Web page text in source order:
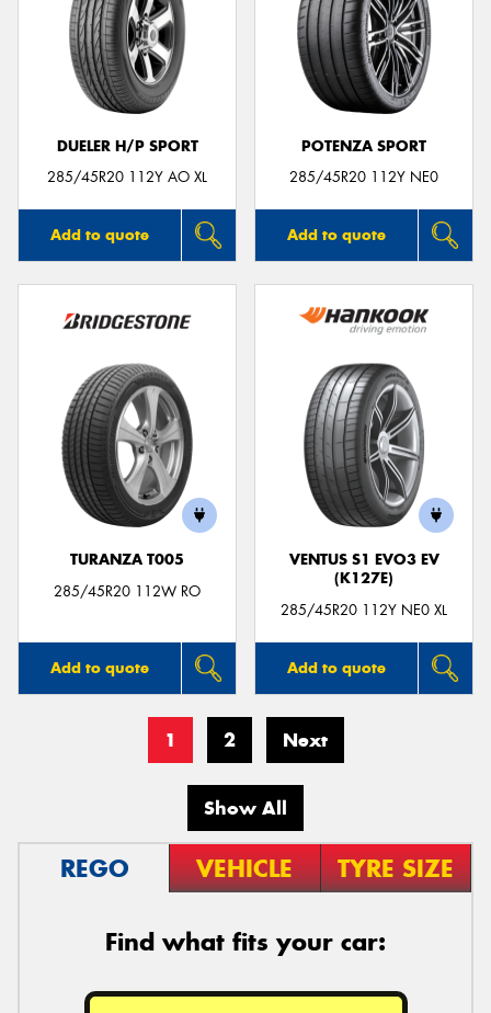
DUELER H/P SPORT
285/45R20 112Y AO XL
Add to quote
POTENZA SPORT
285/45R20 112Y NE0
Add to quote
TURANZA T005
285/45R20 112W RO
Add to quote
VENTUS S1 EVO3 EV
(K127E)
285/45R20 112Y NE0 XL
Add to quote
1 2 Next
Show All
REGO VEHICLE TYRE SIZE
Find what fits your car: